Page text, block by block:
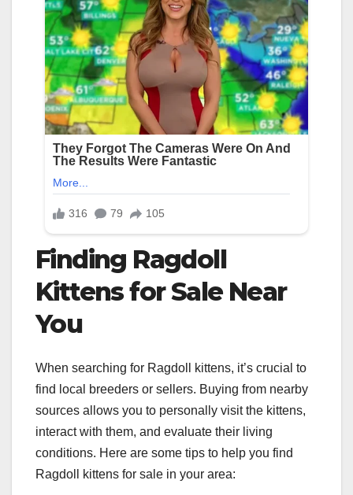
Finding Ragdoll
Kittens for Sale Near
You
When searching for Ragdoll kittens, it’s crucial to
find local breeders or sellers. Buying from nearby
sources allows you to personally visit the kittens,
interact with them, and evaluate their living
conditions. Here are some tips to help you find
Ragdoll kittens for sale in your area: